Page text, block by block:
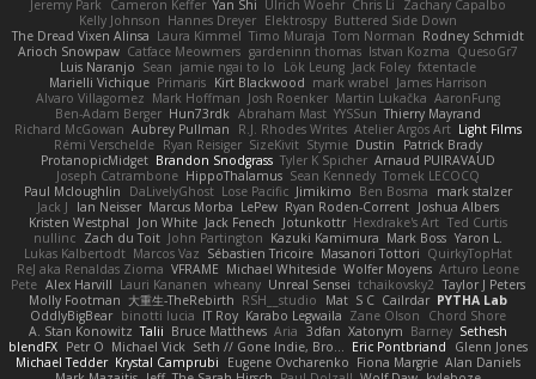
Jeremy Park
Cameron Keffer Yan Shi Ulrich Woehr Chris Li
Zachary Capalbo
Kelly Johnson Hannes Dreyer Elektrospy Buttered Side Down
The Dread Vixen Alinsa Laura Kimmel Timo Muraja Tom Norman Rodney Schmidt
Arioch Snowpaw Catface Meowmers gardeninn thomas Istvan Kozma QuesoGr7
Luis Naranjo Sean jamie ngai to lo Lök Leung Jack Foley fxtentacle
Marielli Vichique Primaris Kirt Blackwood mark wrabel James Harrison
Alvaro Villagomez Mark Hoffman Josh Roenker Martin Lukačka AaronFung
Ben-Adam Berger Hun73rdk Abraham Mast YYSSun Thierry Mayrand
Richard McGowan Aubrey Pullman R.J. Rhodes Writes Atelier Argos Art Light Films
Rémi Verschelde Ryan Reisiger SizeKivit Stymie Dustin
Patrick Brady
ProtanopicMidget Brandon Snodgrass Tyler K Spicher Arnaud PUIRAVAUD
Joseph Catrambone HippoThalamus Sean Kennedy Tomek LECOCQ
Paul Mcloughlin
DaLivelyGhost Lose Pacific Jimikimo Ben Bosma
mark stalzer
Jack J
Ian Neisser Marcus Morba LePew Ryan Roden-Corrent Joshua Albers
Kristen Westphal
Jon White Jack Fenech Jotunkottr Hexdrake's Art Ted Curtis
nullinc Zach du Toit John Partington Kazuki Kamimura Mark Boss Yaron L.
Lukas Kalbertodt Marcos Vaz Sébastien Tricoire Masanori Tottori QuirkyTopHat
ReJ aka Renaldas Zioma VFRAME Michael Whiteside Wolfer Moyens Arturo Leone
Pete Alex Harvill Lauri Kananen wheany Unreal Sensei tchaikovsky2 Taylor J Peters
Molly Footman 大重生-TheRebirth RSH__studio Mat S C Cailrdar PYTHA Lab
OddlyBigBear binotti lucia IT Roy Karabo Legwaila Zane Olson
Chord Shore
A. Stan Konowitz Talii Bruce Matthews Aria 3dfan Xatonym Barney Sethesh
blendFX Petr O Michael Vick Seth // Gone Indie, Bro... Eric Pontbriand
Glenn Jones
Michael Tedder Krystal Camprubi Eugene Ovcharenko Fiona Margrie Alan Daniels